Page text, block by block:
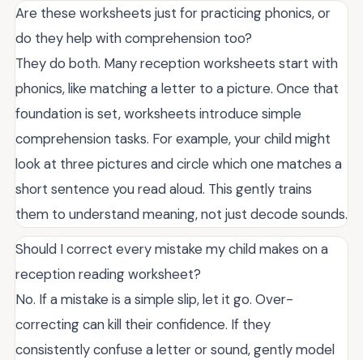
Are these worksheets just for practicing phonics, or
do they help with comprehension too?
They do both. Many reception worksheets start with
phonics, like matching a letter to a picture. Once that
foundation is set, worksheets introduce simple
comprehension tasks. For example, your child might
look at three pictures and circle which one matches a
short sentence you read aloud. This gently trains
them to understand meaning, not just decode sounds.
Should I correct every mistake my child makes on a
reception reading worksheet?
No. If a mistake is a simple slip, let it go. Over-
correcting can kill their confidence. If they
consistently confuse a letter or sound, gently model